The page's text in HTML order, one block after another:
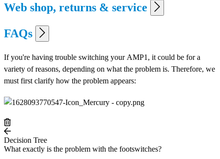
Web shop, returns & service
FAQs
If you're having trouble switching your AMP1, it could be for a
variety of reasons, depending on what the problem is. Therefore, we
must first clarify how the problem appears:
Decision Tree
What exactly is the problem with the footswitches?